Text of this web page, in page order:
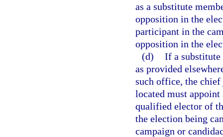
as a substitute
opposition in the
participant in the
opposition in the
(d) If a substitute
as provided
such office, the
located must appoint
qualified elector of
the election being
campaign or